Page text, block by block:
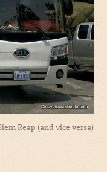
Reap (and vice versa)